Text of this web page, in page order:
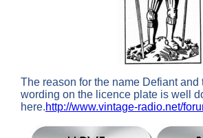
The reason for the name Defiant and
wording on the licence plate is well
here.http://www.vintage-radio.net/